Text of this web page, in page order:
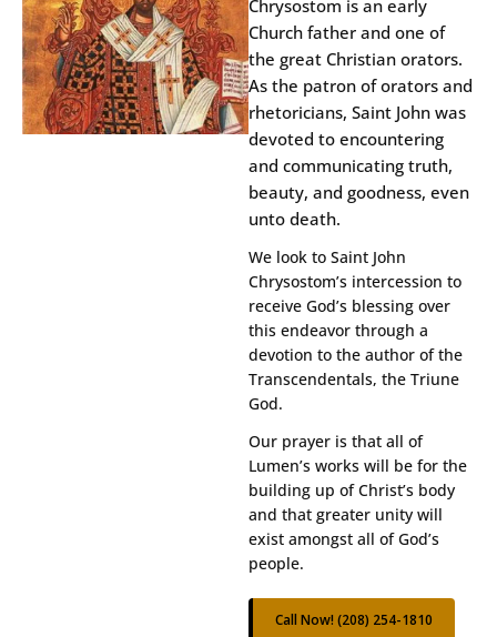
Chrysostom is an early
Church father and one of
the great Christian orators.
As the patron of orators and
rhetoricians, Saint John was
devoted to encountering
and communicating truth,
beauty, and goodness, even
unto death.
We look to Saint John
Chrysostom’s intercession to
receive God’s blessing over
this endeavor through a
devotion to the author of the
Transcendentals, the Triune
God.
Our prayer is that all of
Lumen’s works will be for the
building up of Christ’s body
and that greater unity will
exist amongst all of God’s
people.
Call Now! (208) 254-1810